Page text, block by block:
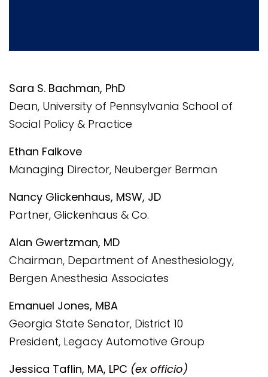
Sara S. Bachman, PhD
Dean, University of Pennsylvania School of
Social Policy & Practice
Ethan Falkove
Managing Director, Neuberger Berman
Nancy Glickenhaus, MSW, JD
Partner, Glickenhaus & Co.
Alan Gwertzman, MD
Chairman, Department of Anesthesiology,
Bergen Anesthesia Associates
Emanuel Jones, MBA
Georgia State Senator, District 10
President, Legacy Automotive Group
Jessica Taflin, MA, LPC (ex officio)